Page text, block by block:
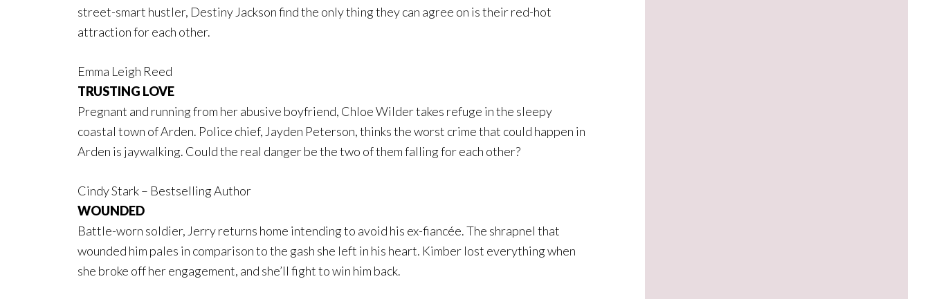
street-smart hustler, Destiny Jackson find the only thing they can agree on is their red-hot
attraction for each other.
Emma Leigh Reed
TRUSTING LOVE
Pregnant and running from her abusive boyfriend, Chloe Wilder takes refuge in the sleepy
coastal town of Arden. Police chief, Jayden Peterson, thinks the worst crime that could happen in
Arden is jaywalking. Could the real danger be the two of them falling for each other?
Cindy Stark – Bestselling Author
WOUNDED
Battle-worn soldier, Jerry returns home intending to avoid his ex-fiancée. The shrapnel that
wounded him pales in comparison to the gash she left in his heart. Kimber lost everything when
she broke off her engagement, and she’ll fight to win him back.